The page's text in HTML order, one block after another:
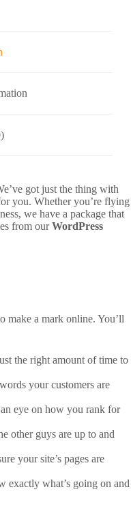
got just the thing with
you. Whether you’re flying
we have a package that
from ourWordPress
make a mark online. You’ll
the right amount of time to
your customers are
eye on how you rank for
other guys are up to and
your site’s pages are
exactly what’s going on and